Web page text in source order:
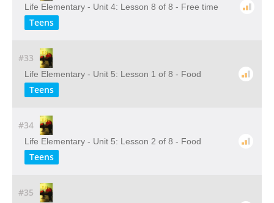
Life Elementary - Unit 4: Lesson 8 of 8 - Free time
Teens
#33
Life Elementary - Unit 5: Lesson 1 of 8 - Food
Teens
#34
Life Elementary - Unit 5: Lesson 2 of 8 - Food
Teens
#35